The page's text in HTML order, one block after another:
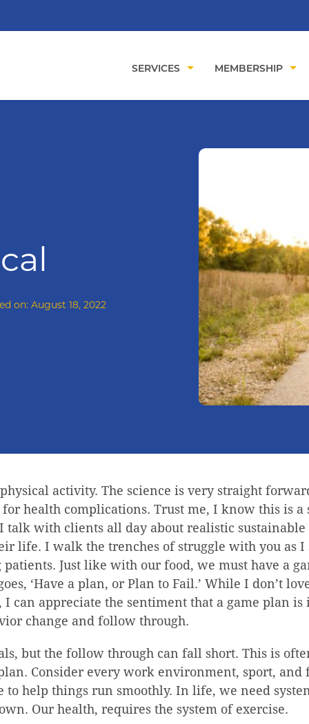
SERVICES MEMBERSHIP
on: August 18, 2022
activity. The science is very straight
health complications. Trust me, I know this is a
talk with clients all day about realistic sustainable
life. I walk the trenches of struggle with you as I
Just like with our food, we must have a
‘Have a plan, or Plan to Fail.’ While I don’t
I can appreciate the sentiment that a game plan
change and follow through.
but the follow through can fall short. This is
Consider every work environment, sport, and
to help things run smoothly. In life, we need
Our health, requires the system of exercise.